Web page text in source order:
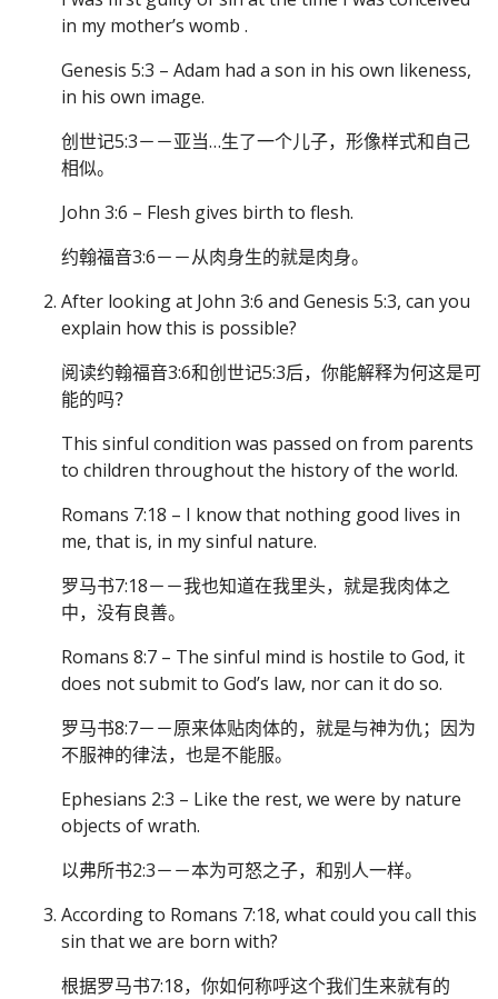
in my mother’s womb .
Genesis 5:3 – Adam had a son in his own likeness,
in his own image.
创世记5:3－－亚当…生了一个儿子，形像样式和自己
相似。
John 3:6 – Flesh gives birth to flesh.
约翰福音3:6－－从肉身生的就是肉身。
After looking at John 3:6 and Genesis 5:3, can you
explain how this is possible?
阅读约翰福音3:6和创世记5:3后，你能解释为何这是可
能的吗？
This sinful condition was passed on from parents
to children throughout the history of the world.
Romans 7:18 – I know that nothing good lives in
me, that is, in my sinful nature.
罗马书7:18－－我也知道在我里头，就是我肉体之
中，没有良善。
Romans 8:7 – The sinful mind is hostile to God, it
does not submit to God’s law, nor can it do so.
罗马书8:7－－原来体贴肉体的，就是与神为仇；因为
不服神的律法，也是不能服。
Ephesians 2:3 – Like the rest, we were by nature
objects of wrath.
以弗所书2:3－－本为可怒之子，和别人一样。
According to Romans 7:18, what could you call this
sin that we are born with?
根据罗马书7:18，你如何称呼这个我们生来就有的